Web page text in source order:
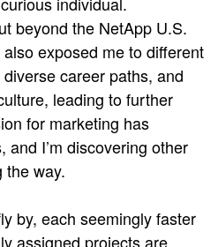
beyond the NetApp U.S.
exposed me to different
career paths, and
leading to further
for marketing has
and I’m discovering other
the way.
by, each seemingly faster
assigned projects are